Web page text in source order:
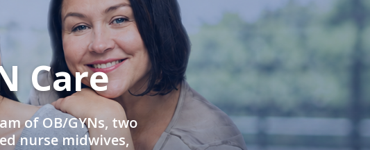
Care
of OB/GYNs, two
nurse midwives,